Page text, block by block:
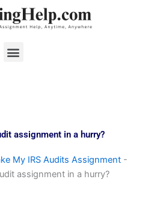
Menu
assignment in a hurry?
My IRS Audits Assignment -
assignment in a hurry?